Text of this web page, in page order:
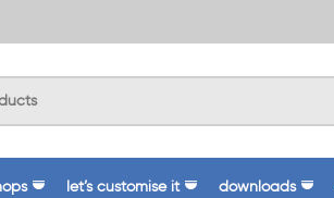
let’s customise it downloads